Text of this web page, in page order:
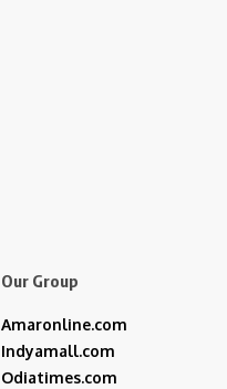
Our Group
Amaronline.com
Indyamall.com
Odiatimes.com